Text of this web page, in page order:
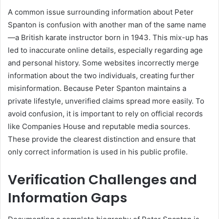
A common issue surrounding information about Peter
Spanton is confusion with another man of the same name
—a British karate instructor born in 1943. This mix-up has
led to inaccurate online details, especially regarding age
and personal history. Some websites incorrectly merge
information about the two individuals, creating further
misinformation. Because Peter Spanton maintains a
private lifestyle, unverified claims spread more easily. To
avoid confusion, it is important to rely on official records
like Companies House and reputable media sources.
These provide the clearest distinction and ensure that
only correct information is used in his public profile.
Verification Challenges and
Information Gaps